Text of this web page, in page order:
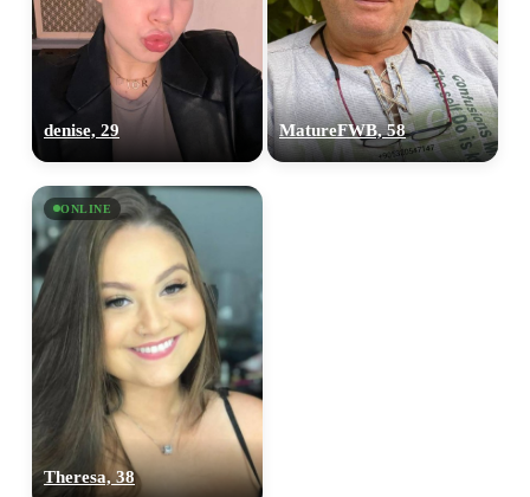
denise, 29 MatureFWB, 58
ONLINE
Theresa, 38